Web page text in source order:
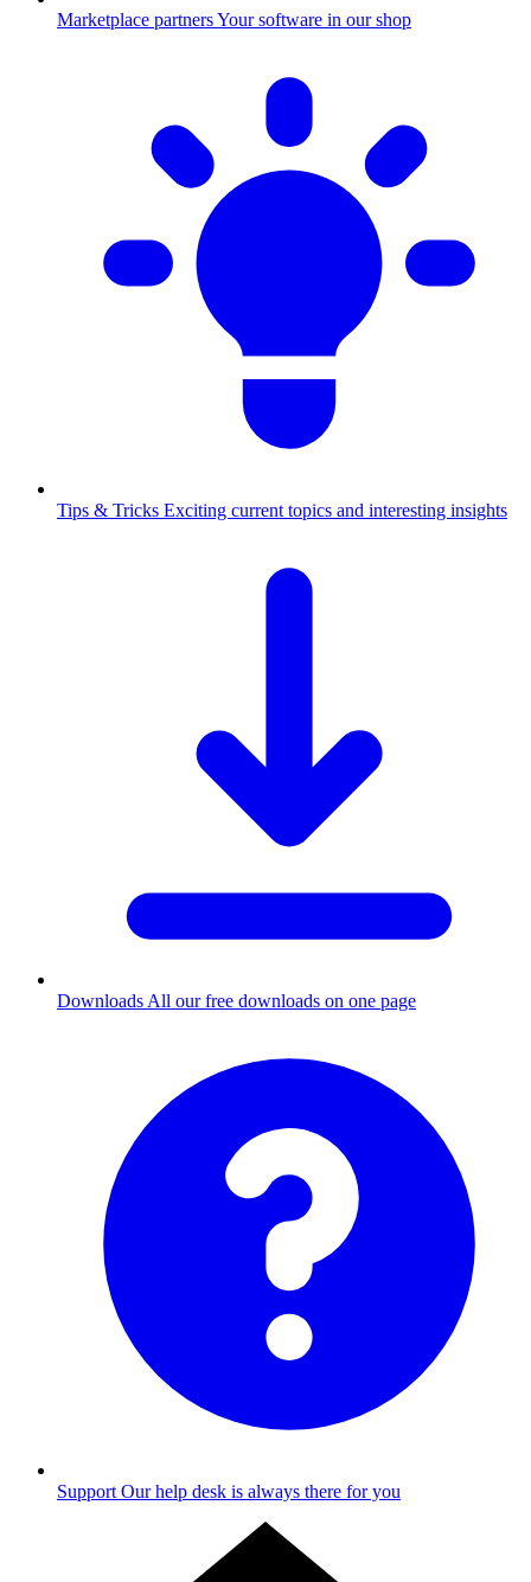
Marketplace partnersYour software in our shop
Tips & Tricks Exciting current topics and interesting insights
Downloads All our free downloads on one page
Support Our help desk is always there for you